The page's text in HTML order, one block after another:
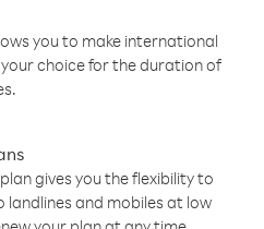
you to make international
choice for the duration of
gives you the flexibility to
and mobiles at low